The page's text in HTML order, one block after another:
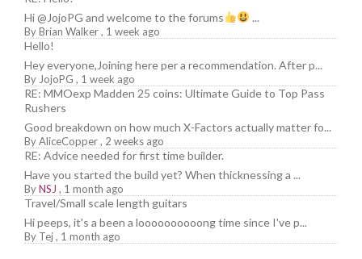
Hi @JojoPG and welcome to the forums
...
ByBrian Walker, 1 week ago
Hello!
Hey everyone,Joining here per a recommendation. After p...
By JojoPG , 1 week ago
RE: MMOexp Madden 25 coins: Ultimate Guide to Top Pass
Rushers
Good breakdown on how much X-Factors actually matter fo...
ByAliceCopper, 2 weeks ago
RE: Advice needed for first time builder.
Have you started the build yet? When thicknessing a ...
ByNSJ , 1 month ago
Travel/Small scale length guitars
Hi peeps, it's a been a loooooooooong time since I've p...
By Tej, 1 month ago